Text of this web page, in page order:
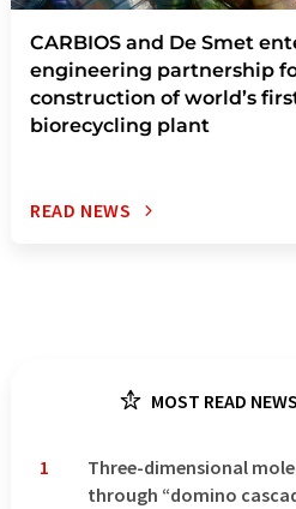
CARBIOS and De Smet
engineering partnership
construction of world’s
biorecycling plant
READ NEWS
MOST READ NEWS
1
Three-dimensional
through “domino